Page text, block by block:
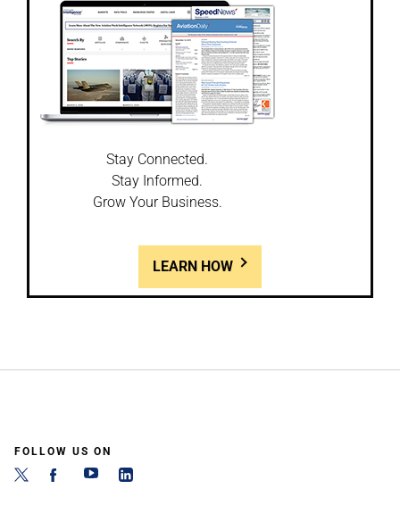
Stay Connected.
Stay Informed.
Grow Your Business.
LEARN HOW
FOLLOW US ON